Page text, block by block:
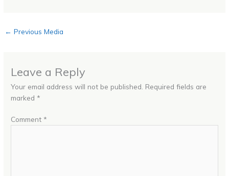
← Previous Media
Leave a Reply
Your email address will not be published. Required fields are
marked *
Comment *